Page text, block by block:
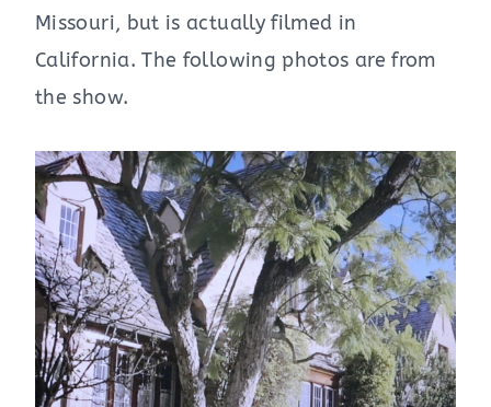
Missouri, but is actually filmed in
California. The following photos are from
the show.